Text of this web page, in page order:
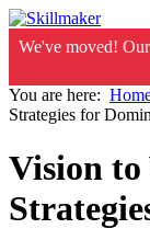
We've moved!
You are here:
Strategies for
Vision